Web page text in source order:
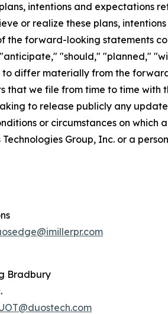
intentions and expectations
or realize these plans,
the forward-looking statements
"should," "planned,"
differ materially from the
that we file from time to time with
to release publicly any
or circumstances on
Group, Inc. or a
Bradbury